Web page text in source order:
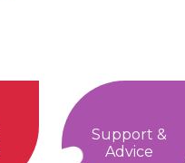
Support &
Advice